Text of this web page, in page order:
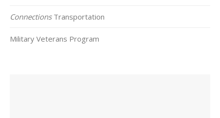
ConnectionsTransportation
Military Veterans Program